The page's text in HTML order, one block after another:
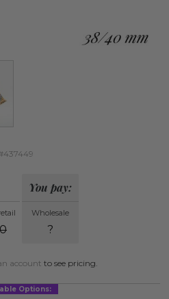
You pay:
Wholesale
?
account to see pricing.
Options: